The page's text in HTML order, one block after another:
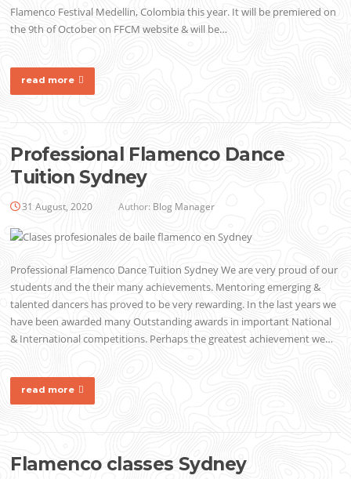
Flamenco Festival Medellin, Colombia this year. It will be premiered on
the 9th of October on FFCM website & will be…
read more
Professional Flamenco Dance
Tuition Sydney
31 August, 2020 Author: Blog Manager
Professional Flamenco Dance Tuition Sydney We are very proud of our
students and the their many achievements. Mentoring emerging &
talented dancers has proved to be very rewarding. In the last years we
have been awarded many Outstanding awards in important National
& International competitions. Perhaps the greatest achievement we…
read more
Flamenco classes Sydney